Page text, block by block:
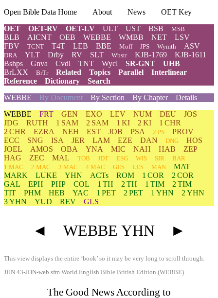
Open Bible Data Home About News
OET Key
OET
OET-RV OET-LV ULT UST BSB MSB
BLB AICNT OEB WEBBE WMBB NET
LSV
FBV
TCNT T4T LEB BBE Moff JPS Wymth ASV
DRA YLT Drby RV SLT Wbstr KJB-1769
KJB-1611
Bshps
Gnva Cvdl TNT Wycl SR-GNT
UHB
BrLXX
BrTr Related Topics Parallel
Interlinear
Reference
Dictionary
Search
WEBBE By Document By Section By Chapter
Details
WEBBE FRT GEN EXO LEV NUM DEU
JOS
JDG
RUTH 1 SAM 2 SAM 1 KI 2 KI
1 CHR
2 CHR
EZRA NEH EST JOB PSA 2 PS
PROV
ECC
SNG ISA JER LAM EZE DAN DNG
HOS
JOEL
AMOS OBA YNA MIC NAH HAB
ZEP
HAG
ZEC MAL TOB JDT ESG WIS SIR
BAR
1 MAC
2 MAC 3 MAC 4 MAC GES LES MAN
MAT
MARK
LUKE YHN ACTs ROM 1 COR
2 COR
GAL
EPH PHP COL 1 TH 2 TH 1 TIM
2 TIM
TIT
PHM HEB YAC 1 PET 2 PET 1 YHN
2 YHN
3 YHN
YUD REV GLS
◄ WEBBE YHN ►
This view displays the entire ‘book’ so it may be very long to scroll through.
JHN 43-JHN-web.sfm World English Bible British Edition (WEBBE)
The Good News According to